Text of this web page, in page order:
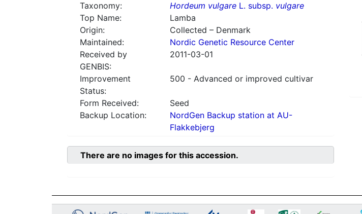
Taxonomy:
Hordeum vulgareL. subsp. vulgare
Top Name:
Lamba
Origin:
Collected – Denmark
Maintained:
Nordic Genetic Resource Center
Received by
GENBIS:
2011-03-01
Improvement
Status:
500 - Advanced or improved cultivar
Form Received:
Seed
Backup Location:
NordGen Backup station at AU-
Flakkebjerg
There are no images for this accession.